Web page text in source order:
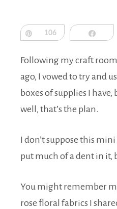
Pin106
Following my craft room
ago, I vowed to try and
boxes of supplies I
well, that’s the plan.
I don’t suppose this mini
put much of a dent in it,
You might remember
rose floral fabrics I